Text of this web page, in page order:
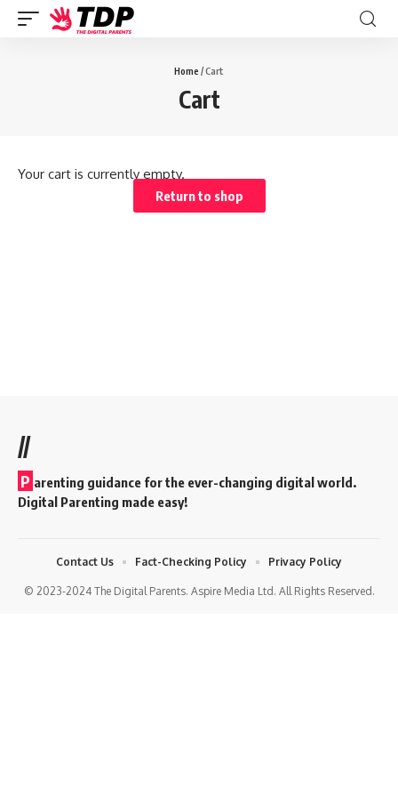
Home / Cart
Cart
Your cart is currently empty.
Return to shop
//
P arenting guidance for the ever-changing digital world.
Digital Parenting made easy!
© 2023-2024 The Digital Parents. Aspire Media Ltd. All Rights Reserved.
Contact Us Fact-Checking Policy Privacy Policy